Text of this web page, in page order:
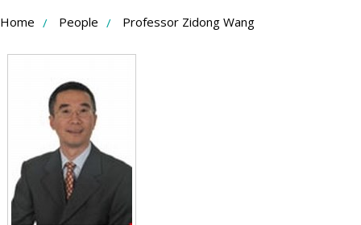
Skip
Content
Home People Professor Zidong Wang